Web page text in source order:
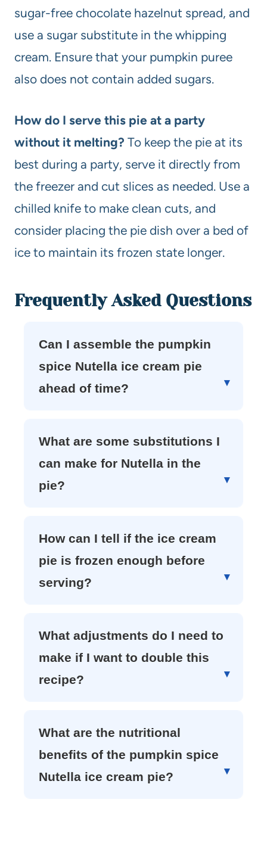
sugar-free chocolate hazelnut spread, and
use a sugar substitute in the whipping
cream. Ensure that your pumpkin puree
also does not contain added sugars.
How do I serve this pie at a party
without it melting? To keep the pie at its
best during a party, serve it directly from
the freezer and cut slices as needed. Use a
chilled knife to make clean cuts, and
consider placing the pie dish over a bed of
ice to maintain its frozen state longer.
Frequently Asked Questions
Can I assemble the pumpkin
spice Nutella ice cream pie
ahead of time?
What are some substitutions I
can make for Nutella in the
pie?
How can I tell if the ice cream
pie is frozen enough before
serving?
What adjustments do I need to
make if I want to double this
recipe?
What are the nutritional
benefits of the pumpkin spice
Nutella ice cream pie?